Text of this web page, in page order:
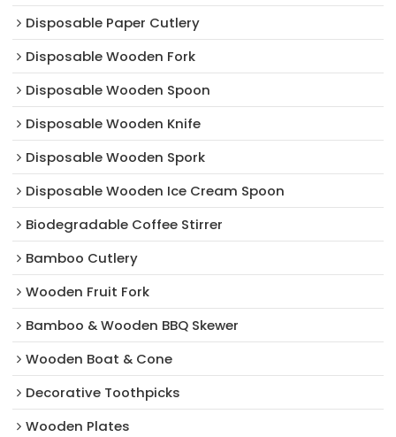
Disposable Paper Cutlery
Disposable Wooden Fork
Disposable Wooden Spoon
Disposable Wooden Knife
Disposable Wooden Spork
Disposable Wooden Ice Cream Spoon
Biodegradable Coffee Stirrer
Bamboo Cutlery
Wooden Fruit Fork
Bamboo & Wooden BBQ Skewer
Wooden Boat & Cone
Decorative Toothpicks
Wooden Plates